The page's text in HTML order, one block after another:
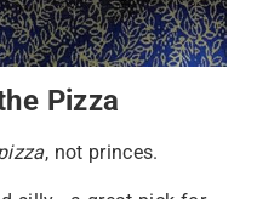
Pizza
, not princes.